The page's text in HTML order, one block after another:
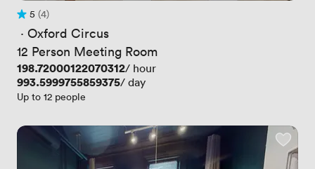
Rating 5 out of 5
5
4 Reviews
(4)
· Oxford Circus
12 Person Meeting Room
Price
198.72000122070312/ hour
Price
993.5999755859375/ day
Up to 12 people